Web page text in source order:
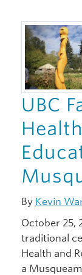
UBC
By Kevin
October 25,
traditional
Health and
a